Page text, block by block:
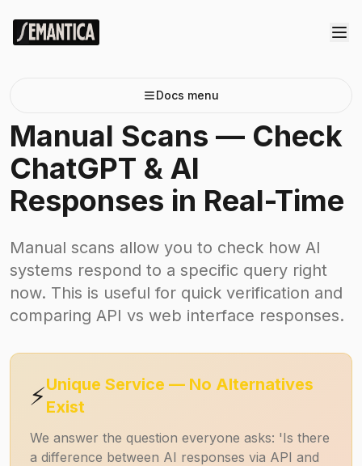
Docs menu
Manual Scans — Check
ChatGPT & AI
Responses in Real-Time
Manual scans allow you to check how AI
systems respond to a specific query right
now. This is useful for quick verification and
comparing API vs web interface responses.
⚡Unique Service — No Alternatives
Exist
We answer the question everyone asks: 'Is there
a difference between AI responses via API and